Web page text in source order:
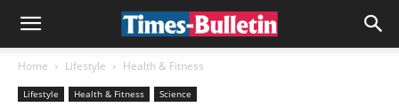
Home Lifestyle Health & Fitness
Lifestyle Health & Fitness Science